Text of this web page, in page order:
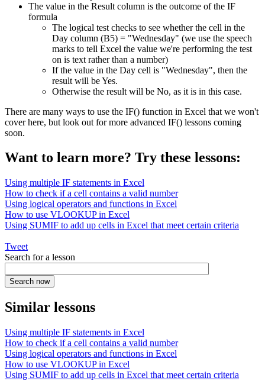
The value in the Result column is the outcome of the IF
formula
The logical test checks to see whether the cell in the
Day column (B5) = "Wednesday" (we use the speech
marks to tell Excel the value we're performing the test
on is text rather than a number)
If the value in the Day cell is "Wednesday", then the
result will be Yes.
Otherwise the result will be No, as it is in this case.
There are many ways to use the IF() function in Excel that we won't
cover here, but look out for more advanced IF() lessons coming
soon.
Want to learn more? Try these lessons:
Using multiple IF statements in Excel
How to check if a cell contains a valid number
Using logical operators and functions in Excel
How to use VLOOKUP in Excel
Using SUMIF to add up cells in Excel that meet certain criteria
Tweet
Search for a lesson
Similar lessons
Using multiple IF statements in Excel
How to check if a cell contains a valid number
Using logical operators and functions in Excel
How to use VLOOKUP in Excel
Using SUMIF to add up cells in Excel that meet certain criteria